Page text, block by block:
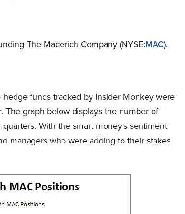
The Macerich Company (NYSE:MAC).
funds tracked by Insider Monkey were
The graph below displays the number of
With the smart money’s sentiment
managers who were adding to their stakes